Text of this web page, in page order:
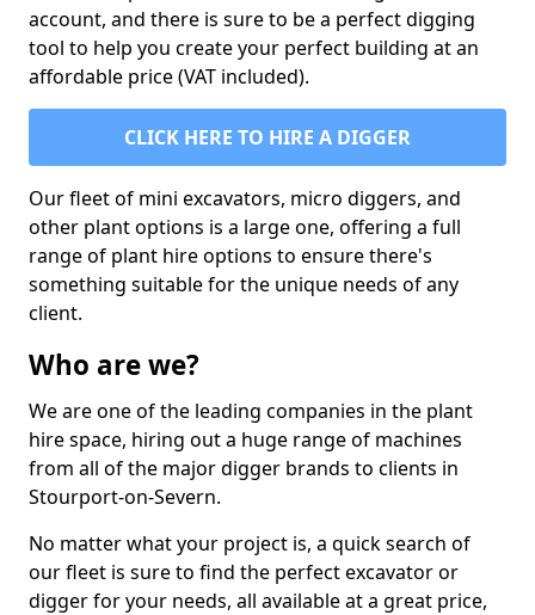
account, and there is sure to be a perfect digging
tool to help you create your perfect building at an
affordable price (VAT included).
CLICK HERE TO HIRE A DIGGER
Our fleet of mini excavators, micro diggers, and
other plant options is a large one, offering a full
range of plant hire options to ensure there's
something suitable for the unique needs of any
client.
Who are we?
We are one of the leading companies in the plant
hire space, hiring out a huge range of machines
from all of the major digger brands to clients in
Stourport-on-Severn.
No matter what your project is, a quick search of
our fleet is sure to find the perfect excavator or
digger for your needs, all available at a great price,